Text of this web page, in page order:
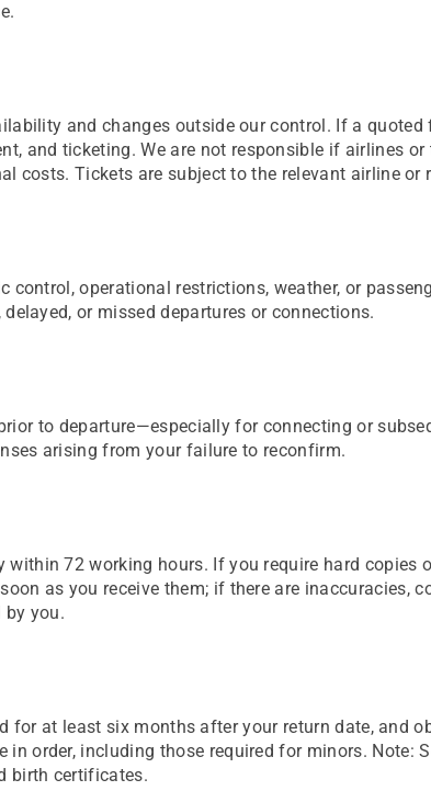
and changes outside our control. If a
and ticketing. We are not responsible if airlines
costs. Tickets are subject to the relevant airline
operational restrictions, weather, or
or missed departures or connections.
to departure—especially for connecting or
arising from your failure to reconfirm.
72 working hours. If you require hard copies
as you receive them; if there are inaccuracies,
by you.
at least six months after your return date, and
order, including those required for minors. Note:
birth certificates.